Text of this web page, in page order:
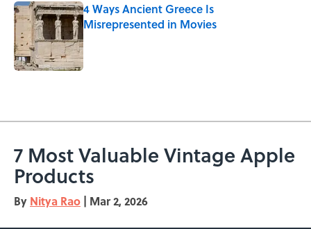
4 Ways Ancient Greece Is
Misrepresented in Movies
Published by on Invalid Date
7 Most Valuable Vintage Apple
Products
By Nitya Rao | Mar 2, 2026